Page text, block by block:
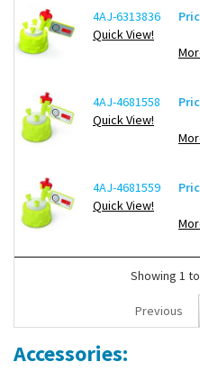
4AJ-6313836
Quick View!
4AJ-4681558
Quick View!
4AJ-4681559
Quick View!
Showing 1
Previous
Accessories: